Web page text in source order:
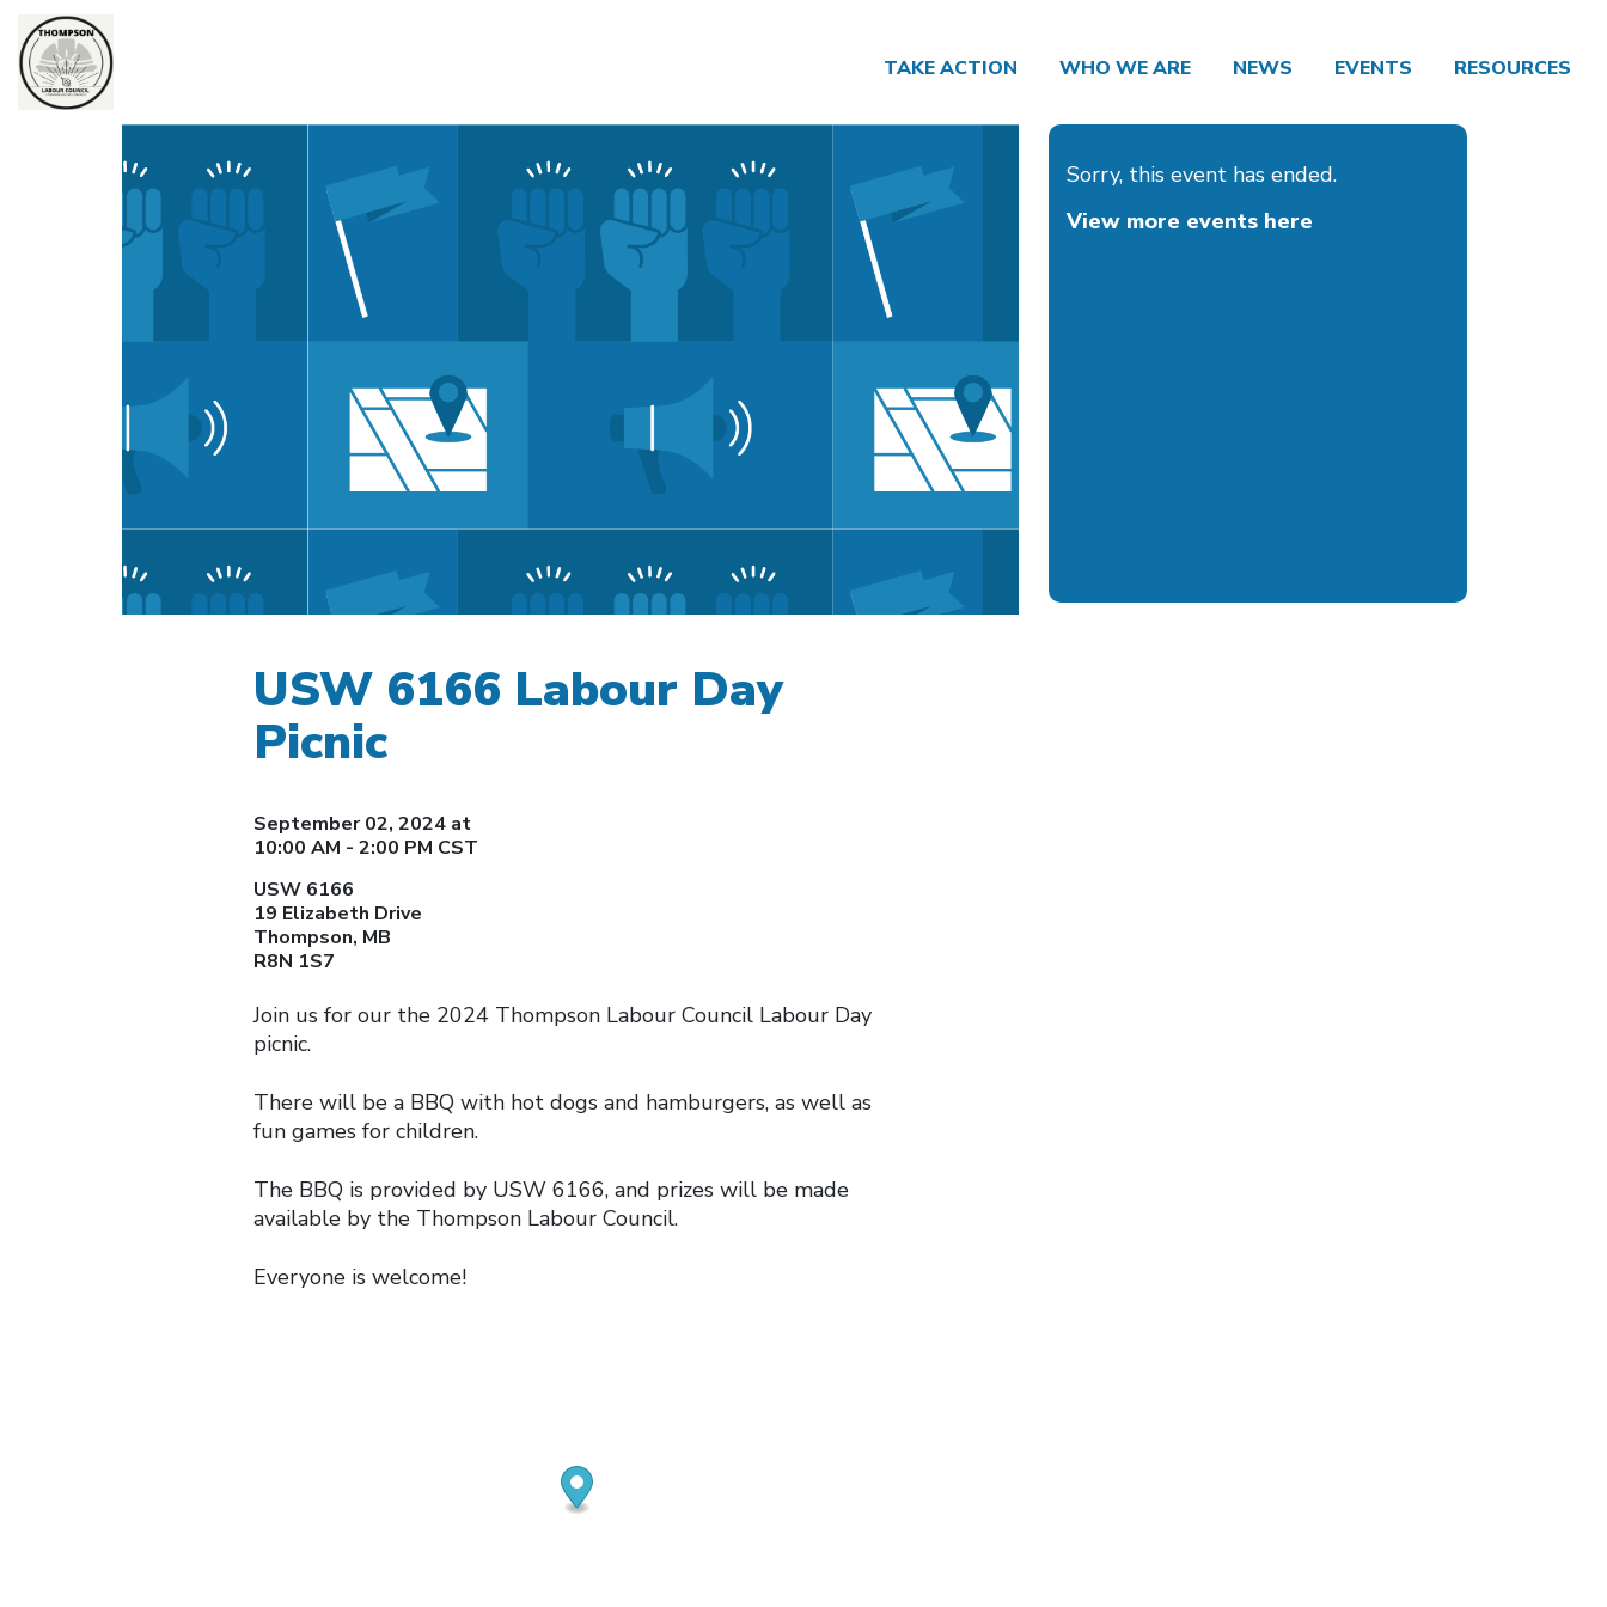
TAKE ACTION WHO WE ARE NEWS EVENTS RESOURCES
USW 6166 Labour Day
Picnic
September 02, 2024 at
10:00 AM - 2:00 PM CST
USW 6166
19 Elizabeth Drive
Thompson, MB
R8N 1S7
Join us for our the 2024 Thompson Labour Council Labour Day
picnic.
There will be a BBQ with hot dogs and hamburgers, as well as
fun games for children.
The BBQ is provided by USW 6166, and prizes will be made
available by the Thompson Labour Council.
Everyone is welcome!
Sorry, this event has ended.
View more events here